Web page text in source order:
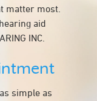
matter most.
aid
INC.
simple as